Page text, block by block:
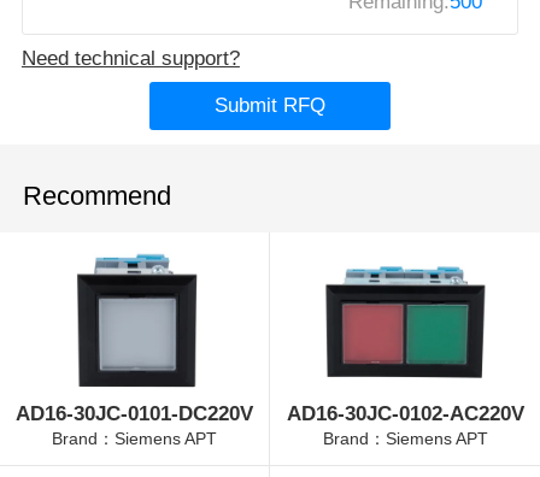
Need technical support?
Submit RFQ
Recommend
AD16-30JC-0101-DC220V
Brand：Siemens APT
AD16-30JC-0102-AC220V
Brand：Siemens APT